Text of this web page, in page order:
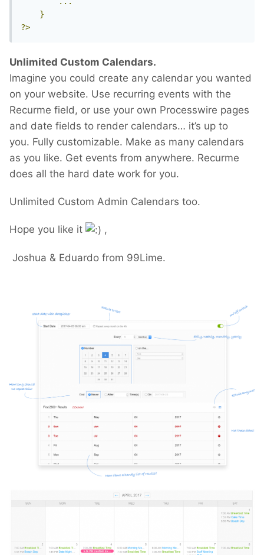
}
?>
Unlimited Custom Calendars.
Imagine you could create any calendar you wanted
on your website. Use recurring events with the
Recurme field, or use your own Processwire pages
and date fields to render calendars… it’s up to
you. Fully customizable. Make as many calendars
as you like. Get events from anywhere. Recurme
does all the hard date work for you.
Unlimited Custom Admin Calendars too.
Hope you like it ,
Joshua & Eduardo from 99Lime.